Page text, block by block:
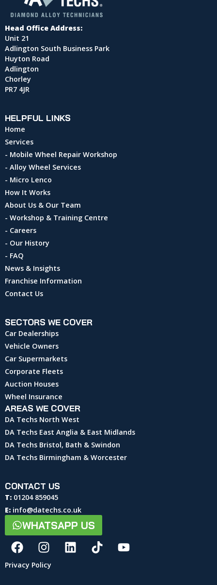
Head Office Address:
Unit 21
Adlington South Business Park
Huyton Road
Adlington
Chorley
PR7 4JR
HELPFUL LINKS
Home
Services
- Mobile Wheel Repair Workshop
- Alloy Wheel Services
- Micro Lenco
How It Works
About Us & Our Team
- Workshop & Training Centre
- Careers
- Our History
- FAQ
News & Insights
Franchise Information
Contact Us
SECTORS WE COVER
Car Dealerships
Vehicle Owners
Car Supermarkets
Corporate Fleets
Auction Houses
Wheel Insurance
AREAS WE COVER
DA Techs North West
DA Techs East Anglia & East Midlands
DA Techs Bristol, Bath & Swindon
DA Techs Birmingham & Worcester
CONTACT US
T: 01204 859045
E: info@datechs.co.uk
WHATSAPP US
Privacy Policy